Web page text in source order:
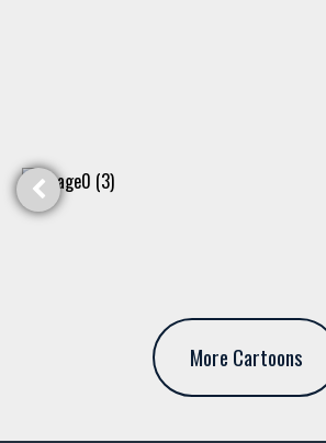
More Cartoons